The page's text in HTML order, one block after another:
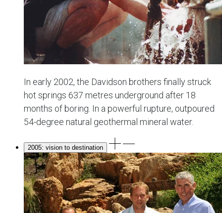
In early 2002, the Davidson brothers finally struck
hot springs 637 metres underground after 18
months of boring. In a powerful rupture, outpoured
54-degree natural geothermal mineral water.
2005: vision to destination